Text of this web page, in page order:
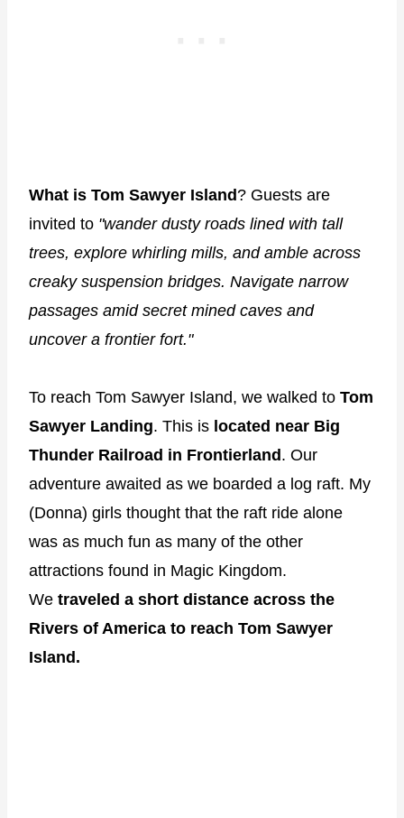
What is Tom Sawyer Island? Guests are
invited to "wander dusty roads lined with tall
trees, explore whirling mills, and amble across
creaky suspension bridges. Navigate narrow
passages amid secret mined caves and
uncover a frontier fort."
To reach Tom Sawyer Island, we walked to Tom
Sawyer Landing. This is located near Big
Thunder Railroad in Frontierland . Our
adventure awaited as we boarded a log raft. My
(Donna) girls thought that the raft ride alone
was as much fun as many of the other
attractions found in Magic Kingdom.
We traveled a short distance across the
Rivers of America to reach Tom Sawyer
Island.